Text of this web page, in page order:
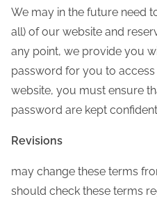
We may in the future need
all) of our website and
any point, we provide you
password for you to
website, you must ensure
password are kept
Revisions
may change these terms
should check these terms